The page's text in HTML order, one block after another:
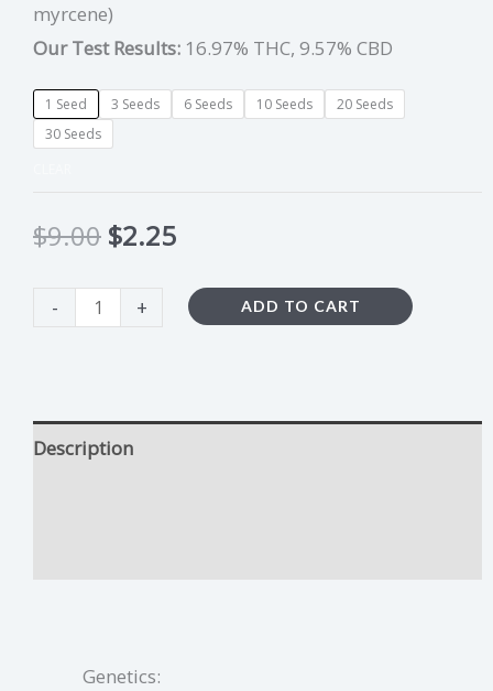
myrcene)
Our Test Results: 16.97% THC, 9.57% CBD
1 Seed 3 Seeds 6 Seeds 10 Seeds
20 Seeds
30 Seeds
$9.00 $2.25
- + ADD TO CART
Description
Genetics: